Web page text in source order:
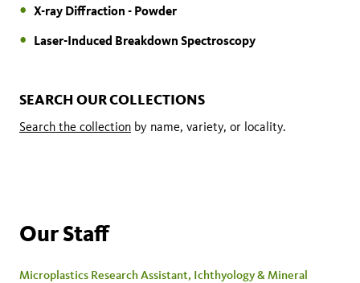
X-ray Diffraction - Powder
Laser-Induced Breakdown Spectroscopy
SEARCH OUR COLLECTIONS
Search the collection by name, variety, or locality.
Our Staff
Microplastics Research Assistant, Ichthyology & Mineral